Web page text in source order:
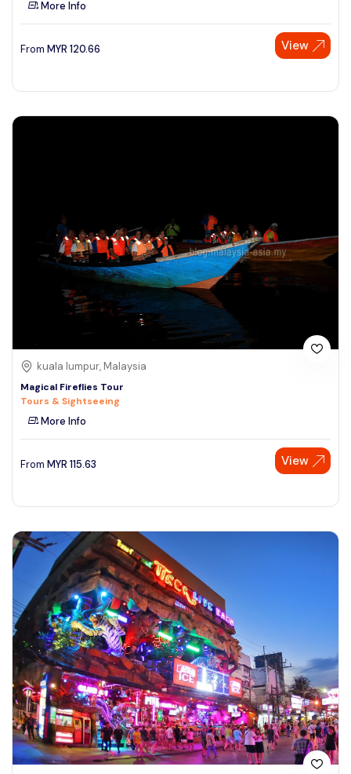
See More
More Info
From MYR 120.66 View
kuala lumpur, Malaysia
Magical Fireflies Tour
Tours & Sightseeing
More Info
From MYR 115.63 View